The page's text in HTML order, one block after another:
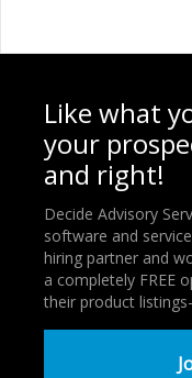
Like what
your
and right!
Decide Advisory
software and
hiring partner and
a completely FREE
their product